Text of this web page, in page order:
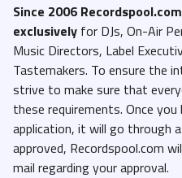
Since 2006 Recordspool.com
exclusively for DJs, On-Air
Music Directors, Label
Tastemakers. To ensure the
strive to make sure that
these requirements. Once
application, it will go through
approved, Recordspool.com
mail regarding your approval.